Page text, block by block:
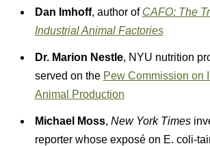
Dan Imhoff, author of CAFO: The
Industrial Animal Factories
Dr. Marion Nestle, NYU nutrition
served on the Pew Commission on
Animal Production
Michael Moss, New York Times
reporter whose exposé on E. coli-